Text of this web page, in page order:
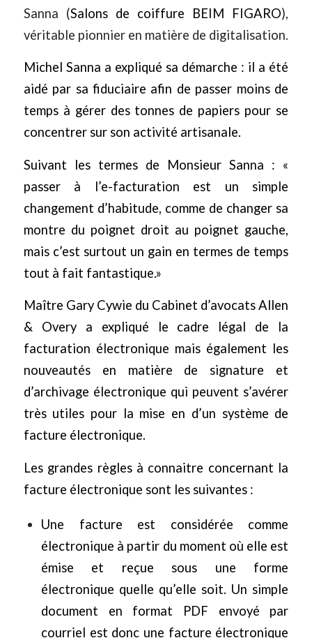
Sanna (Salons de coiffure BEIM FIGARO),
véritable pionnier en matière de digitalisation.
Michel Sanna a expliqué sa démarche : il a été
aidé par sa fiduciaire afin de passer moins de
temps à gérer des tonnes de papiers pour se
concentrer sur son activité artisanale.
Suivant les termes de Monsieur Sanna : «
passer à l’e-facturation est un simple
changement d’habitude, comme de changer sa
montre du poignet droit au poignet gauche,
mais c’est surtout un gain en termes de temps
tout à fait fantastique.»
Maître Gary Cywie du Cabinet d’avocatsAllen
& Overya expliqué le cadre légal de la
facturation électronique mais également les
nouveautés en matière de signature et
d’archivage électronique qui peuvent s’avérer
très utiles pour la mise en d’un système de
facture électronique.
Les grandes règles à connaitre concernant la
facture électronique sont les suivantes :
Une facture est considérée comme
électronique à partir du moment où elle est
émise et reçue sous une forme
électronique quelle qu’elle soit. Un simple
document en format PDF envoyé par
courriel est donc une facture électronique